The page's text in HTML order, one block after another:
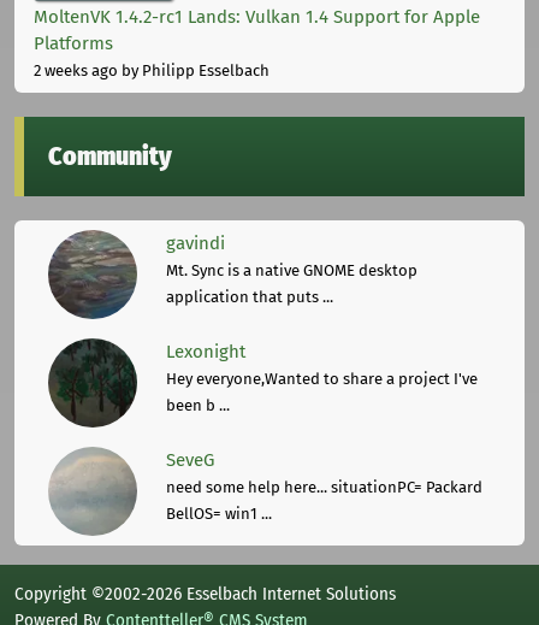
MoltenVK 1.4.2-rc1 Lands: Vulkan 1.4 Support for Apple
Platforms
2 weeks ago by Philipp Esselbach
Community
gavindi
Mt. Sync is a native GNOME desktop
application that puts ...
Lexonight
Hey everyone,Wanted to share a project I've
been b ...
SeveG
need some help here... situationPC= Packard
BellOS= win1 ...
Copyright ©2002-2026 Esselbach Internet Solutions
Powered By Contentteller® CMS System